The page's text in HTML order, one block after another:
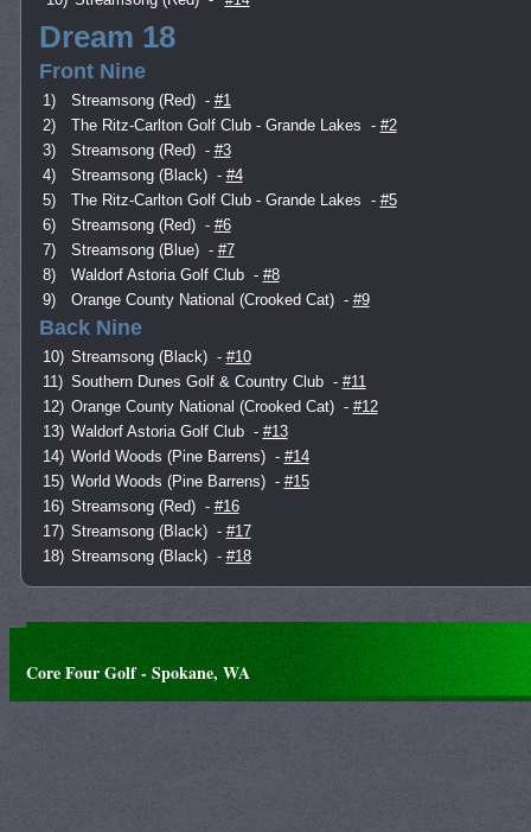
Dream 18
Front Nine
1) Streamsong (Red) - #1
2)
The Ritz-Carlton Golf Club - Grande Lakes - #2
3)
Streamsong (Red) - #3
4)
Streamsong (Black) - #4
5)
The Ritz-Carlton Golf Club - Grande Lakes - #5
6)
Streamsong (Red) - #6
7)
Streamsong (Blue) - #7
8)
Waldorf Astoria Golf Club - #8
9)
Orange County National (Crooked Cat) - #9
Back Nine
10) Streamsong (Black) - #10
11) Southern Dunes Golf & Country Club - #11
12) Orange County National (Crooked Cat) - #12
13) Waldorf Astoria Golf Club - #13
14) World Woods (Pine Barrens) - #14
15) World Woods (Pine Barrens) - #15
16) Streamsong (Red) - #16
17) Streamsong (Black) - #17
18) Streamsong (Black) - #18
Core Four Golf - Spokane, WA